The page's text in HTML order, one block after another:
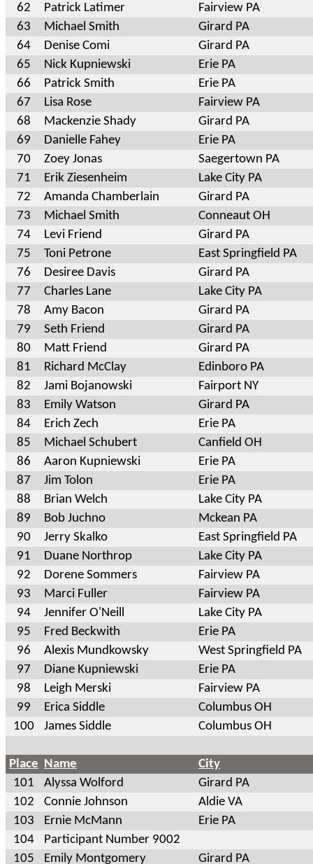
62
Patrick Latimer
Fairview PA
63
Michael Smith
Girard PA
64
Denise Comi
Girard PA
65
Nick Kupniewski
Erie PA
66
Patrick Smith
Erie PA
67
Lisa Rose
Fairview PA
68
Mackenzie Shady
Girard PA
69
Danielle Fahey
Erie PA
70
Zoey Jonas
Saegertown PA
71
Erik Ziesenheim
Lake City PA
72
Amanda Chamberlain
Girard PA
73
Michael Smith
Conneaut OH
74
Levi Friend
Girard PA
75
Toni Petrone
East Springfield PA
76
Desiree Davis
Girard PA
77
Charles Lane
Lake City PA
78
Amy Bacon
Girard PA
79
Seth Friend
Girard PA
80
Matt Friend
Girard PA
81
Richard McClay
Edinboro PA
82
Jami Bojanowski
Fairport NY
83
Emily Watson
Girard PA
84
Erich Zech
Erie PA
85
Michael Schubert
Canfield OH
86
Aaron Kupniewski
Erie PA
87
Jim Tolon
Erie PA
88
Brian Welch
Lake City PA
89
Bob Juchno
Mckean PA
90
Jerry Skalko
East Springfield PA
91
Duane Northrop
Lake City PA
92
Dorene Sommers
Fairview PA
93
Marci Fuller
Fairview PA
94
Jennifer O'Neill
Lake City PA
95
Fred Beckwith
Erie PA
96
Alexis Mundkowsky
West Springfield PA
97
Diane Kupniewski
Erie PA
98
Leigh Merski
Fairview PA
99
Erica Siddle
Columbus OH
100
James Siddle Columbus OH
Place Name
City
101
Alyssa Wolford
Girard PA
102
Connie Johnson
Aldie VA
103
Ernie McMann
Erie PA
104
Participant Number 9002
105
Emily Montgomery Girard PA